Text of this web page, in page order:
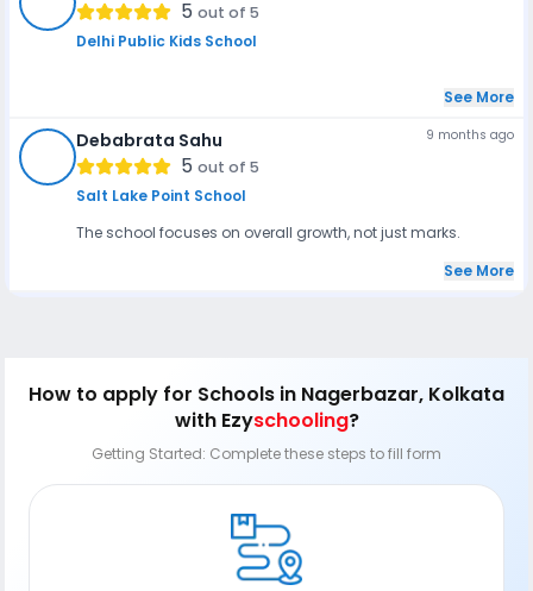
5 out of 5
Delhi Public Kids School
See More
Debabrata Sahu
5 out of 5
Salt Lake Point School
9 months ago
The school focuses on overall growth, not just marks.
See More
How to apply for Schools in Nagerbazar, Kolkata
with Ezyschooling?
Getting Started: Complete these steps to fill form